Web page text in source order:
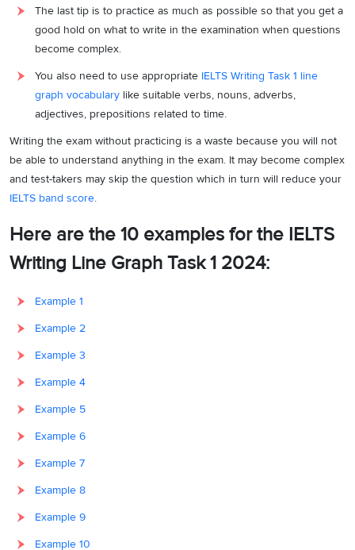
The last tip is to practice as much as possible so that you get a
good hold on what to write in the examination when questions
become complex.
You also need to use appropriate IELTS Writing Task 1 line
graph vocabulary like suitable verbs, nouns, adverbs,
adjectives, prepositions related to time.
Writing the exam without practicing is a waste because you will not
be able to understand anything in the exam. It may become complex
and test-takers may skip the question which in turn will reduce your
IELTS band score.
Here are the 10 examples for the IELTS
Writing Line Graph Task 1 2024:
Example 1
Example 2
Example 3
Example 4
Example 5
Example 6
Example 7
Example 8
Example 9
Example 10